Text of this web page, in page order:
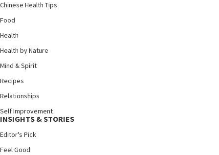
Chinese Health Tips
Food
Health
Health by Nature
Mind & Spirit
Recipes
Relationships
Self Improvement
INSIGHTS & STORIES
Editor's Pick
Feel Good